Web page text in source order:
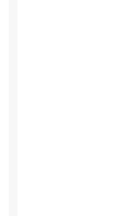
appointment,
show, apology, and
each client’s account
With an integrated
works easily so that
requests and sell
customer easily and
many systems with
printing capabilities
every day and print